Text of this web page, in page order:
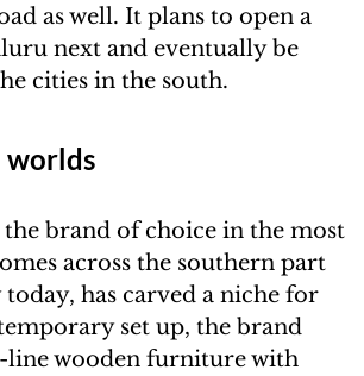
as well. It plans to open a
next and eventually be
cities in the south.
worlds
the brand of choice in the most
across the southern part
has carved a niche for
set up, the brand
line wooden furniture with